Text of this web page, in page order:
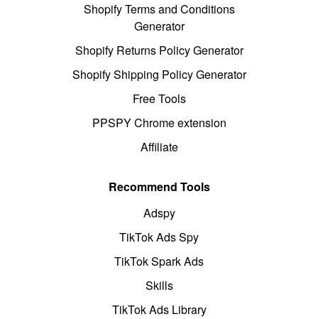
Shopify Terms and Conditions
Generator
Shopify Returns Policy Generator
Shopify Shipping Policy Generator
Free Tools
PPSPY Chrome extension
Affiliate
Recommend Tools
Adspy
TikTok Ads Spy
TikTok Spark Ads
Skills
TikTok Ads Library